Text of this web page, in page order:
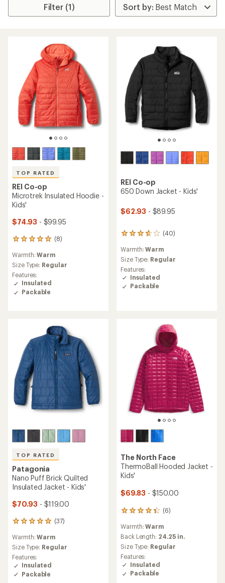
Filter (1)
TOP RATED
REI Co-op
Microtrek Insulated Hoodie -
Kids'
$74.93 - $99.95
(8)
8
with
an
average
rating
of
4.9
Warmth:Warm
Size Type: Regular
Features:
Insulated
Packable
REI Co-op
650 Down Jacket - Kids'
$62.93 - $89.95
(40)
40
with
an
average
rating
of
3.8
Warmth:Warm
Size Type: Regular
Features:
Insulated
Packable
TOP RATED
Patagonia
Nano Puff Brick Quilted
Insulated Jacket - Kids'
$70.93 - $119.00
(37)
37
with
an
average
rating
of
Warmth:Warm
Size Type: Regular
Features:
Insulated
Packable
The North Face
ThermoBall Hooded Jacket -
Kids'
$69.83 - $150.00
(6)
6
with
an
average
rating
of
4.2
out
Warmth:Warm
Back Length: 24.25 in.
Size Type: Regular
Features:
Insulated
Packable